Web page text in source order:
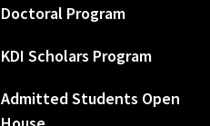
Doctoral Program
KDI Scholars Program
Admitted Students Open